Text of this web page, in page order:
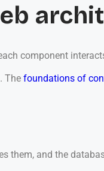
component
The foundations of
them, and the